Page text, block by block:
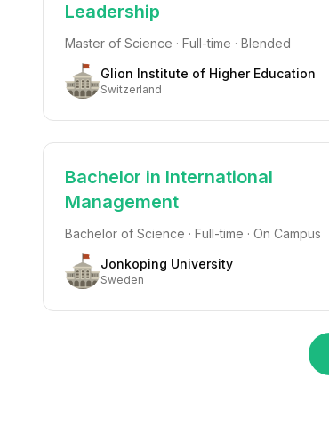
Leadership
Master of Science · Full-time · Blended
Glion Institute of Higher Education
Switzerland
Bachelor in International
Management
Bachelor of Science · Full-time · On Campus
Jonkoping University
Sweden